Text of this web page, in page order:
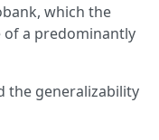
which the
a predominantly
the generalizability